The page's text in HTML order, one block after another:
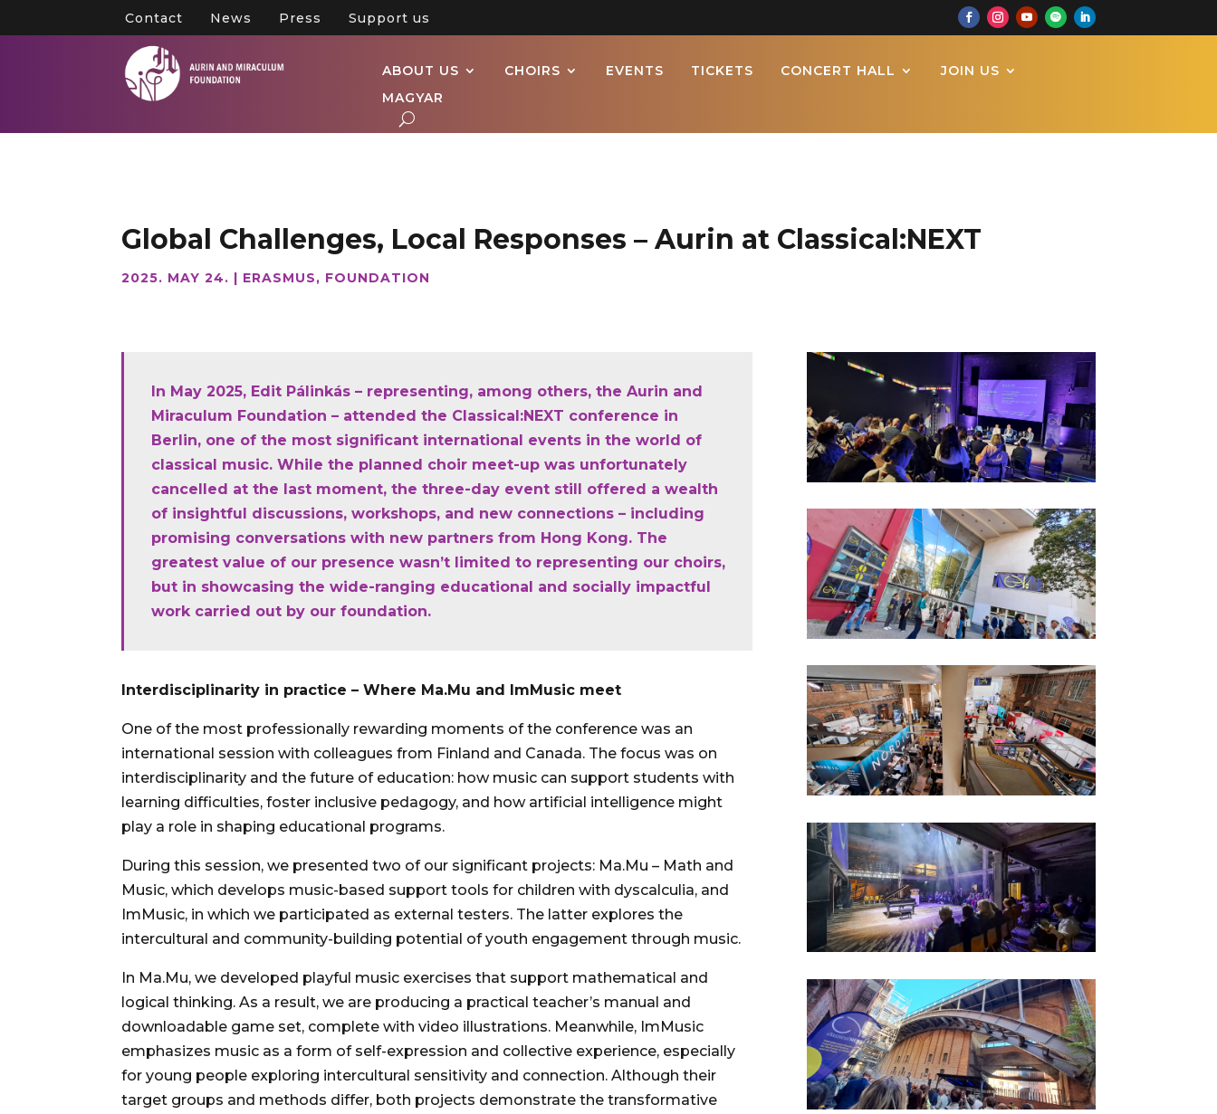
Contact News Press Support us
ABOUT US CHOIRS EVENTS TICKETS CONCERT HALL
JOIN US
MAGYAR
Global Challenges, Local Responses – Aurin at Classical:NEXT
2025. MAY 24. | ERASMUS, FOUNDATION
In May 2025, Edit Pálinkás – representing, among others, the Aurin and
Miraculum Foundation – attended the Classical:NEXT conference in
Berlin, one of the most significant international events in the world of
classical music. While the planned choir meet-up was unfortunately
cancelled at the last moment, the three-day event still offered a wealth
of insightful discussions, workshops, and new connections – including
promising conversations with new partners from Hong Kong. The
greatest value of our presence wasn’t limited to representing our choirs,
but in showcasing the wide-ranging educational and socially impactful
work carried out by our foundation.
Interdisciplinarity in practice – Where Ma.Mu and ImMusic meet
One of the most professionally rewarding moments of the conference was an
international session with colleagues from Finland and Canada. The focus was on
interdisciplinarity and the future of education: how music can support students with
learning difficulties, foster inclusive pedagogy, and how artificial intelligence might
play a role in shaping educational programs.
During this session, we presented two of our significant projects: Ma.Mu – Math and
Music, which develops music-based support tools for children with dyscalculia, and
ImMusic, in which we participated as external testers. The latter explores the
intercultural and community-building potential of youth engagement through music.
In Ma.Mu, we developed playful music exercises that support mathematical and
logical thinking. As a result, we are producing a practical teacher’s manual and
downloadable game set, complete with video illustrations. Meanwhile, ImMusic
emphasizes music as a form of self-expression and collective experience, especially
for young people exploring intercultural sensitivity and connection. Although their
target groups and methods differ, both projects demonstrate the transformative